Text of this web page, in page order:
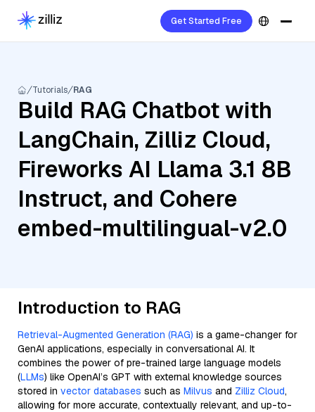
Get Started Free
Tutorials RAG
Build RAG Chatbot with
LangChain, Zilliz Cloud,
Fireworks AI Llama 3.1 8B
Instruct, and Cohere
embed-multilingual-v2.0
Introduction to RAG
Retrieval-Augmented Generation (RAG) is a game-changer for
GenAI applications, especially in conversational AI. It
combines the power of pre-trained large language models
(LLMs) like OpenAI’s GPT with external knowledge sources
stored in vector databases such as Milvus and Zilliz Cloud,
allowing for more accurate, contextually relevant, and up-to-